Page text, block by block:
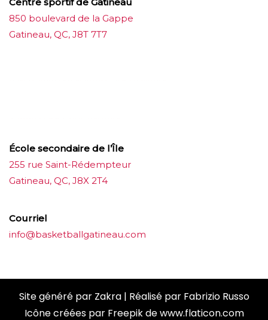
850 boulevard de la Gappe
Gatineau, QC, J8T 7T7
École secondaire de l’Île
255 rue Saint-Rédempteur
Gatineau, QC, J8X 2T4
Courriel
info@basketballgatineau.com
Site généré par Zakra| Réalisé par Fabrizio Russo
Icône créées par Freepikdewww.flaticon.com